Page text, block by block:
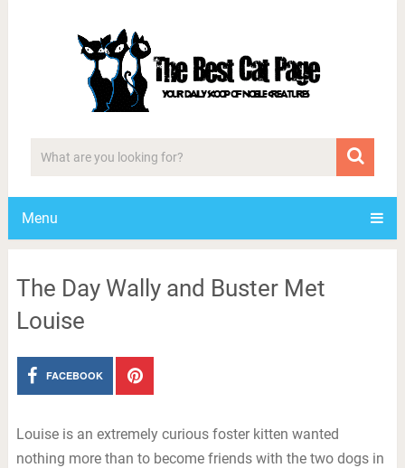
Menu
The Day Wally and Buster Met
Louise
FACEBOOK
Louise is an extremely curious foster kitten wanted
nothing more than to become friends with the two dogs in